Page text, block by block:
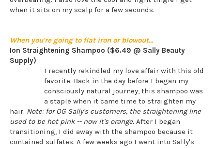
when it sits on my scalp for a few seconds.
When you're going to flat iron or blowout...
Ion Straightening Shampoo ($6.49 @ Sally Beauty
Supply)
I recently rekindled my love affair with this old
favorite. Back in the day before I began my
consciously natural journey, this shampoo was
a staple when it came time to straighten my
hair. Note: for OG Sally's customers, the straightening line
used to be hot pink -- now it's orange. After I began
transitioning, I did away with the shampoo because it
contained sulfates. A few weeks ago I went into Sally's